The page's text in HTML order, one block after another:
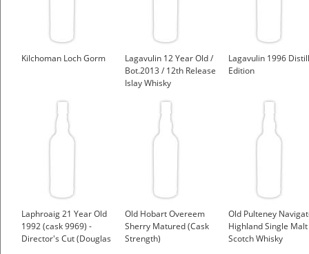
Kilchoman Loch Gorm
Lagavulin 12 Year Old /
Bot.2013 / 12th Release
Islay Whisky
Lagavulin 1996
Edition
Laphroaig 21 Year Old
1992 (cask 9969) -
Director's Cut (Douglas
Old Hobart Overeem
Sherry Matured (Cask
Strength)
Old Pulteney
Highland Single Malt
Scotch Whisky